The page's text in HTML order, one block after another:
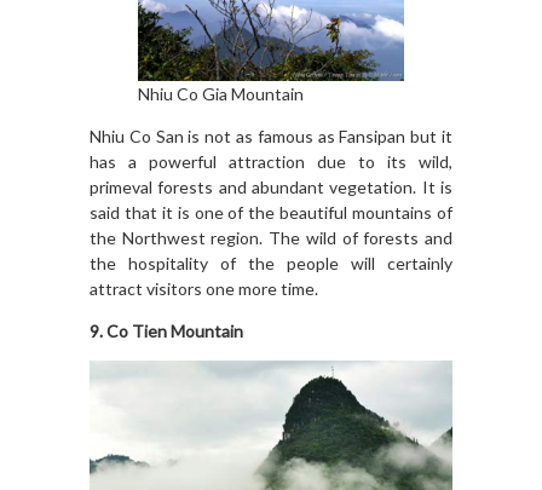
Nhiu Co Gia Mountain
Nhiu Co San is not as famous as Fansipan but it
has a powerful attraction due to its wild,
primeval forests and abundant vegetation. It is
said that it is one of the beautiful mountains of
the Northwest region. The wild of forests and
the hospitality of the people will certainly
attract visitors one more time.
9. Co Tien Mountain